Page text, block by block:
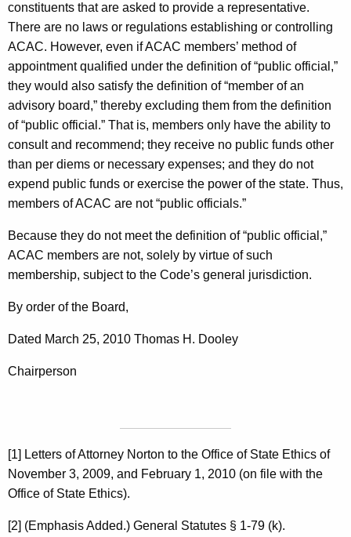
constituents that are asked to provide a representative.
There are no laws or regulations establishing or controlling
ACAC. However, even if ACAC members’ method of
appointment qualified under the definition of “public official,”
they would also satisfy the definition of “member of an
advisory board,” thereby excluding them from the definition
of “public official.” That is, members only have the ability to
consult and recommend; they receive no public funds other
than per diems or necessary expenses; and they do not
expend public funds or exercise the power of the state. Thus,
members of ACAC are not “public officials.”
Because they do not meet the definition of “public official,”
ACAC members are not, solely by virtue of such
membership, subject to the Code’s general jurisdiction.
By order of the Board,
Dated March 25, 2010 Thomas H. Dooley
Chairperson
[1] Letters of Attorney Norton to the Office of State Ethics of
November 3, 2009, and February 1, 2010 (on file with the
Office of State Ethics).
[2] (Emphasis Added.) General Statutes § 1-79 (k).